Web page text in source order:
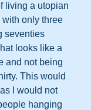
living a utopian
only three
seventies
looks like a
and not being
This would
I would not
hanging